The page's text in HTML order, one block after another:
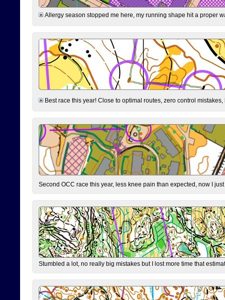
Allergy season stopped me here, my running shape hit a proper
Best race this year! Close to optimal routes, zero control
Second OCC race this year, less knee pain than expected, now I
Stumbled a lot, no really big mistakes but I lost more time that